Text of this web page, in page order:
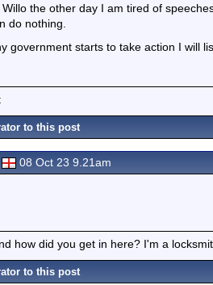
the other day I am tired of
do nothing.
government starts to take action I will
to this post
08 Oct 23 9.21am
how did you get in here? I'm a
to this post